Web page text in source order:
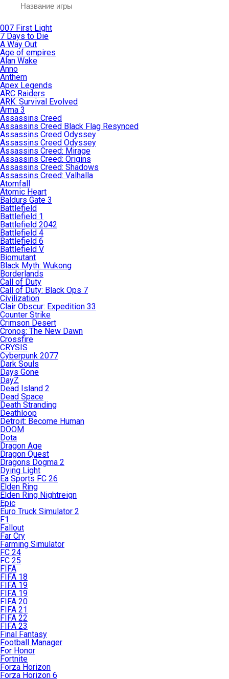
007 First Light
7 Days to Die
A Way Out
Age of empires
Alan Wake
Anno
Anthem
Apex Legends
ARC Raiders
ARK: Survival Evolved
Arma 3
Assassins Creed
Assassins Creed Black Flag Resynced
Assassins Creed Odyssey
Assassins Creed Odyssey
Assassins Creed: Mirage
Assassins Creed: Origins
Assassins Creed: Shadows
Assassins Creed: Valhalla
Atomfall
Atomic Heart
Baldurs Gate 3
Battlefield
Battlefield 1
Battlefield 2042
Battlefield 4
Battlefield 6
Battlefield V
Biomutant
Black Myth: Wukong
Borderlands
Call of Duty
Call of Duty: Black Ops 7
Civilization
Clair Obscur: Expedition 33
Counter Strike
Crimson Desert
Cronos: The New Dawn
Crossfire
CRYSIS
Cyberpunk 2077
Dark Souls
Days Gone
DayZ
Dead Island 2
Dead Space
Death Stranding
Deathloop
Detroit: Become Human
DOOM
Dota
Dragon Age
Dragon Quest
Dragons Dogma 2
Dying Light
Ea Sports FC 26
Elden Ring
Elden Ring Nightreign
Epic
Euro Truck Simulator 2
F1
Fallout
Far Cry
Farming Simulator
FC 24
FC 25
FIFA
FIFA 18
FIFA 19
FIFA 19
FIFA 20
FIFA 21
FIFA 22
FIFA 23
Final Fantasy
Football Manager
For Honor
Fortnite
Forza Horizon
Forza Horizon 6